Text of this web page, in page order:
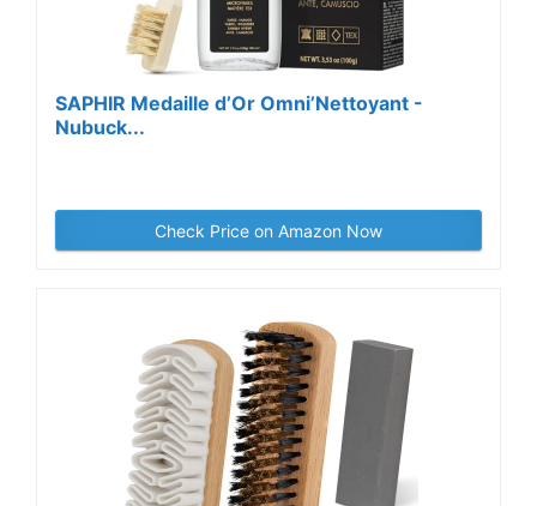
SAPHIR Medaille d’Or Omni’Nettoyant -
Nubuck...
Check Price on Amazon Now